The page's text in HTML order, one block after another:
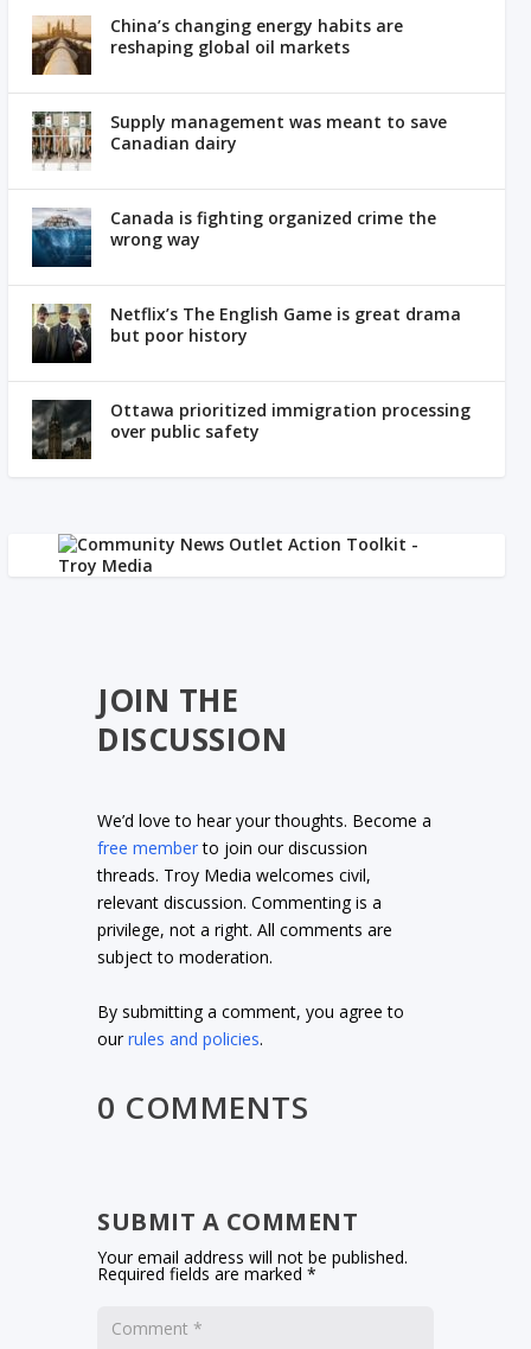
China’s changing energy habits are
reshaping global oil markets
Supply management was meant to save
Canadian dairy
Canada is fighting organized crime the
wrong way
Netflix’s The English Game is great drama
but poor history
Ottawa prioritized immigration processing
over public safety
JOIN THE
DISCUSSION
We’d love to hear your thoughts. Become a
free memberto join our discussion
threads. Troy Media welcomes civil,
relevant discussion. Commenting is a
privilege, not a right. All comments are
subject to moderation.
By submitting a comment, you agree to
ourrules and policies.
0 COMMENTS
SUBMIT A COMMENT
Your email address will not be published.
Required fields are marked*